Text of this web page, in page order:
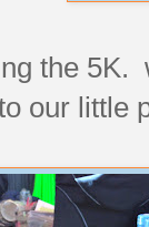
the 5K.
our little